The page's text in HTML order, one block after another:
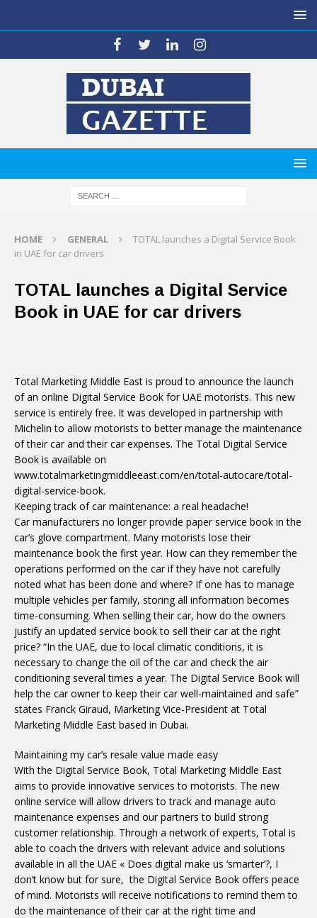
HOME GENERAL
TOTAL launches a Digital Service Book
in UAE for car drivers
TOTAL launches a Digital Service
Book in UAE for car drivers
Total Marketing Middle East is proud to announce the launch
of an online Digital Service Book for UAE motorists. This new
service is entirely free. It was developed in partnership with
Michelin to allow motorists to better manage the maintenance
of their car and their car expenses. The Total Digital Service
Book is available on
www.totalmarketingmiddleeast.com/en/total-autocare/total-
digital-service-book.
Keeping track of car maintenance: a real headache!
Car manufacturers no longer provide paper service book in the
car’s glove compartment. Many motorists lose their
maintenance book the first year. How can they remember the
operations performed on the car if they have not carefully
noted what has been done and where? If one has to manage
multiple vehicles per family, storing all information becomes
time-consuming. When selling their car, how do the owners
justify an updated service book to sell their car at the right
price? “In the UAE, due to local climatic conditions, it is
necessary to change the oil of the car and check the air
conditioning several times a year. The Digital Service Book will
help the car owner to keep their car well-maintained and safe”
states Franck Giraud, Marketing Vice-President at Total
Marketing Middle East based in Dubai.
Maintaining my car’s resale value made easy
With the Digital Service Book, Total Marketing Middle East
aims to provide innovative services to motorists. The new
online service will allow drivers to track and manage auto
maintenance expenses and our partners to build strong
customer relationship. Through a network of experts, Total is
able to coach the drivers with relevant advice and solutions
available in all the UAE « Does digital make us ‘smarter’?, I
don’t know but for sure, the Digital Service Book offers peace
of mind. Motorists will receive notifications to remind them to
do the maintenance of their car at the right time and